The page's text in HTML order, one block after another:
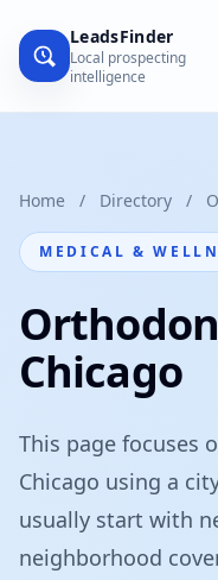
LeadsFinder
Local prospecting
intelligence
Home / Directory /
MEDICAL &
Chicago
This page focuses
Chicago using a
usually start with
neighborhood